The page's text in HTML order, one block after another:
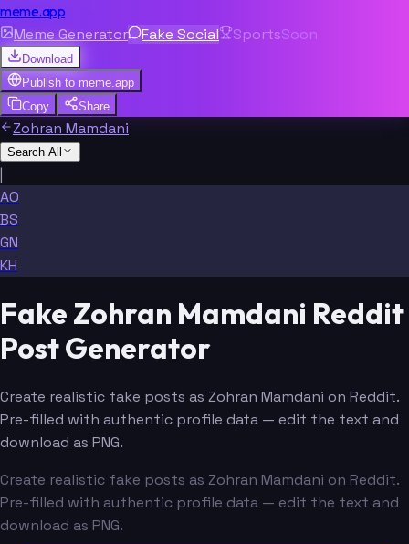
meme.app
Meme Generator Fake Social SportsSoon
Download
Publish to meme.app
Copy
Share
Zohran Mamdani
Search All
|
AO
BS
GN
KH
Fake Zohran Mamdani Reddit
Post Generator
Create realistic fake posts as Zohran Mamdani on Reddit.
Pre-filled with authentic profile data — edit the text and
download as PNG.
Create realistic fake posts as Zohran Mamdani on Reddit.
Pre-filled with authentic profile data — edit the text and
download as PNG.